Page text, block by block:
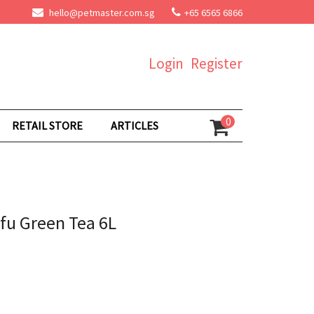
hello@petmaster.com.sg +65 6565 6866
Register
Login
RETAIL STORE ARTICLES 0
Green Tea 6L